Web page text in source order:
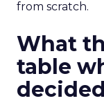
from scratch.
What
table
decided